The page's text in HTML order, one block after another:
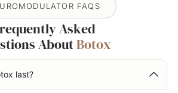
FAQS
Asked
AboutBotox
last?